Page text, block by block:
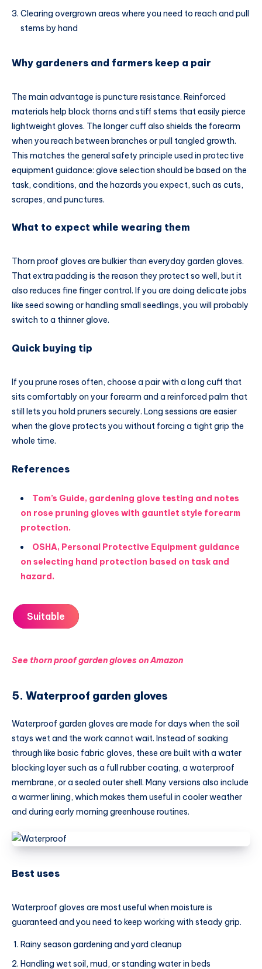
Clearing overgrown areas where you need to reach and pull
stems by hand
Why gardeners and farmers keep a pair
The main advantage is puncture resistance. Reinforced
materials help block thorns and stiff stems that easily pierce
lightweight gloves. The longer cuff also shields the forearm
when you reach between branches or pull tangled growth.
This matches the general safety principle used in protective
equipment guidance: glove selection should be based on the
task, conditions, and the hazards you expect, such as cuts,
scrapes, and punctures.
What to expect while wearing them
Thorn proof gloves are bulkier than everyday garden gloves.
That extra padding is the reason they protect so well, but it
also reduces fine finger control. If you are doing delicate jobs
like seed sowing or handling small seedlings, you will probably
switch to a thinner glove.
Quick buying tip
If you prune roses often, choose a pair with a long cuff that
sits comfortably on your forearm and a reinforced palm that
still lets you hold pruners securely. Long sessions are easier
when the glove protects you without forcing a tight grip the
whole time.
References
Tom’s Guide, gardening glove testing and notes
on rose pruning gloves with gauntlet style forearm
protection.
OSHA, Personal Protective Equipment guidance
on selecting hand protection based on task and
hazard.
Suitable
See thorn proof garden gloves on Amazon
5. Waterproof garden gloves
Waterproof garden gloves are made for days when the soil
stays wet and the work cannot wait. Instead of soaking
through like basic fabric gloves, these are built with a water
blocking layer such as a full rubber coating, a waterproof
membrane, or a sealed outer shell. Many versions also include
a warmer lining, which makes them useful in cooler weather
and during early morning greenhouse routines.
Best uses
Waterproof gloves are most useful when moisture is
guaranteed and you need to keep working with steady grip.
Rainy season gardening and yard cleanup
Handling wet soil, mud, or standing water in beds